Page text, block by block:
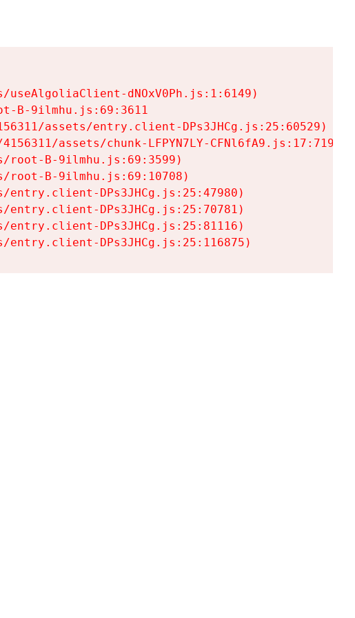
useAlgoliaClient-dNOxV0Ph.js:1:6149)
B-9ilmhu.js:69:3611
assets/entry.client-DPs3JHCg.js:25:60529)
assets/chunk-LFPYN7LY-CFNl6fA9.js:17:7197)
root-B-9ilmhu.js:69:3599)
root-B-9ilmhu.js:69:10708)
entry.client-DPs3JHCg.js:25:47980)
entry.client-DPs3JHCg.js:25:70781)
entry.client-DPs3JHCg.js:25:81116)
entry.client-DPs3JHCg.js:25:116875)